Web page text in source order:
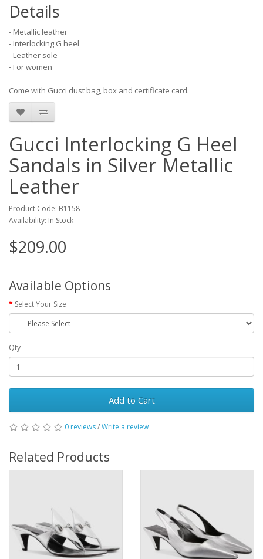
Details
- Metallic leather
- Interlocking G heel
- Leather sole
- For women
Come with Gucci dust bag, box and certificate card.
Gucci Interlocking G Heel
Sandals in Silver Metallic
Leather
Product Code: B1158
Availability: In Stock
$209.00
Available Options
Select Your Size
Qty
Add to Cart
0 reviews/Write a review
Related Products